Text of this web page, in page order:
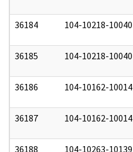
36184 104-10218-10040
36185 104-10218-10040
36186 104-10162-10014
36187 104-10162-10014
36188 104-10263-10139